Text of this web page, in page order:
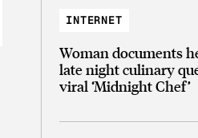
INTERNET
Woman documents
late night culinary
viral ‘Midnight Chef’